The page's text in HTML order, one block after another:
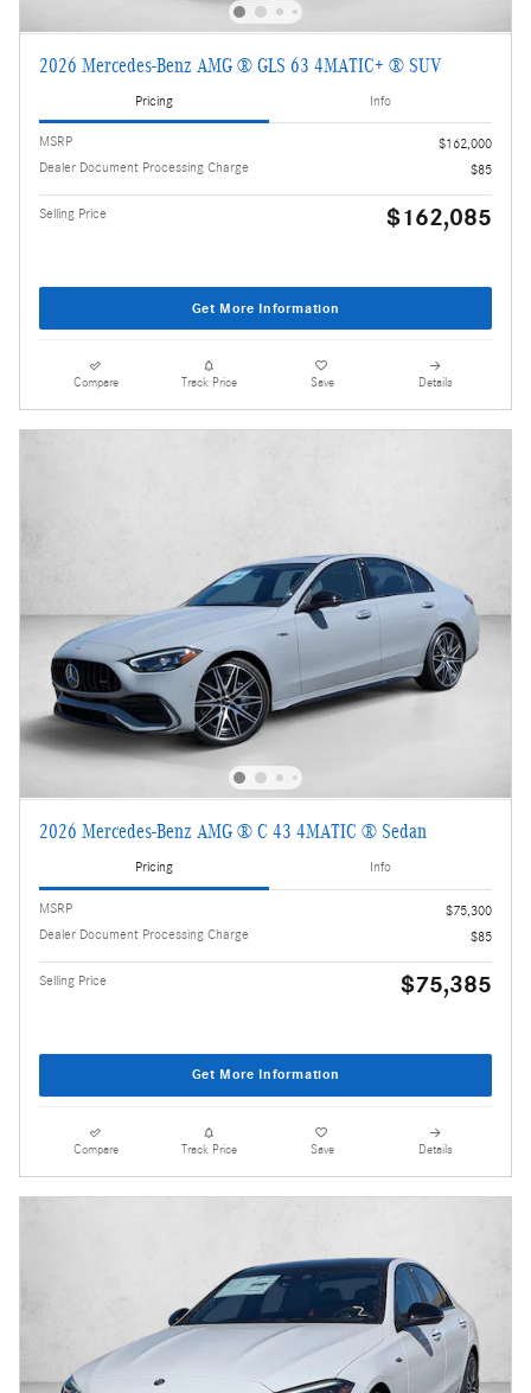
2026 Mercedes-Benz AMG ® GLS 63 4MATIC+ ® SUV
Pricing Info
MSRP
$162,000
Dealer Document Processing Charge
$85
Selling Price $162,085
Get More Information
Compare Track Price Save Details
2026 Mercedes-Benz AMG ® C 43 4MATIC ® Sedan
Pricing Info
MSRP
$75,300
Dealer Document Processing Charge
$85
Selling Price $75,385
Get More Information
Compare Track Price Save Details